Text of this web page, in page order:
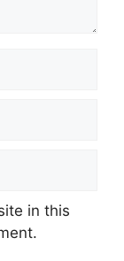
in this